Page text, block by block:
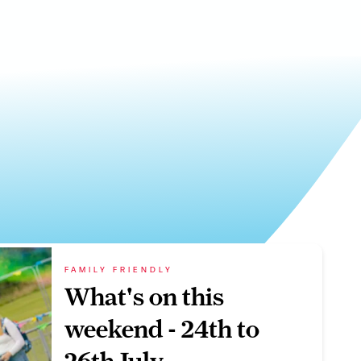
FAMILY FRIENDLY
What's on this
weekend - 24th to